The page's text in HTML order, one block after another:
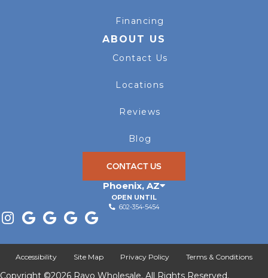
Financing
ABOUT US
Contact Us
Locations
Reviews
Blog
CONTACT US
Phoenix, AZ
OPEN UNTIL
602-354-5454
Copyright ©2026 Rayo Wholesale. All Rights Reserved.
Accessibility Site Map Privacy Policy Terms & Conditions